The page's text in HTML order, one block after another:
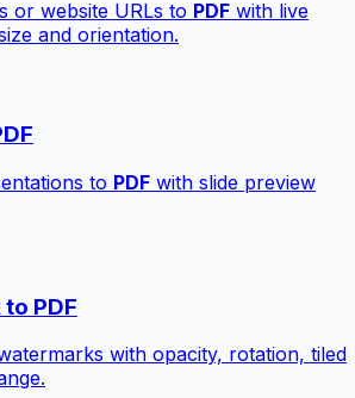
or website URLs to PDF with live
and orientation.
to PDF with slide preview
PDF
with opacity, rotation, tiled